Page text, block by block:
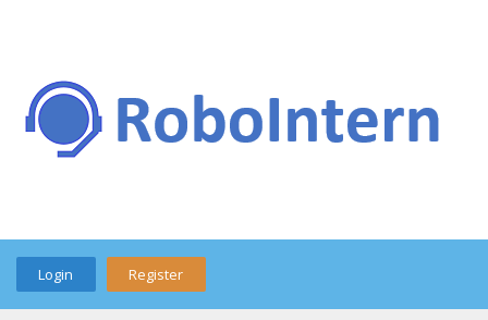
Login Register